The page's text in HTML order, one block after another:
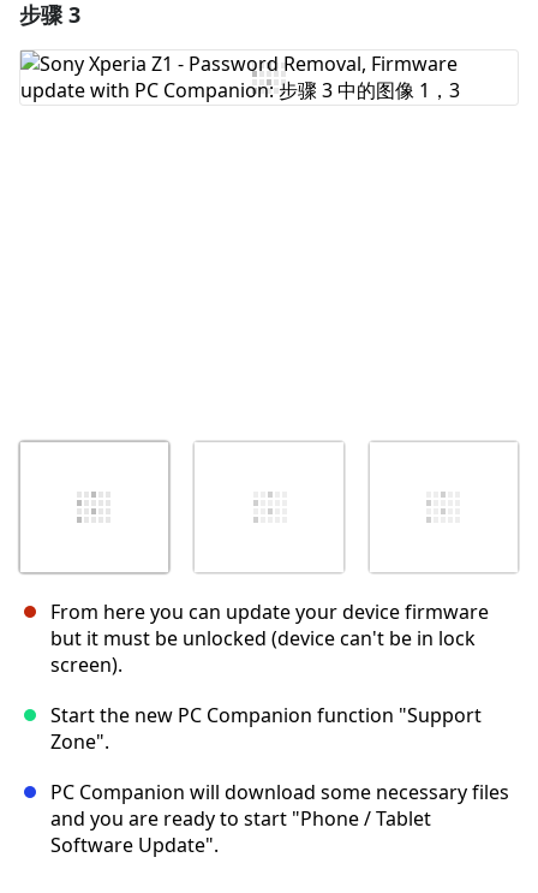
添加评论
步骤 3
From here you can update your device firmware
but it must be unlocked (device can't be in lock
screen).
Start the new PC Companion function "Support
Zone".
PC Companion will download some necessary files
and you are ready to start "Phone / Tablet
Software Update".